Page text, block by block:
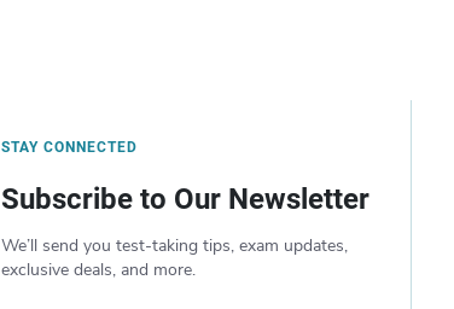
STAY CONNECTED
Subscribe to Our Newsletter
We’ll send you test-taking tips, exam updates,
exclusive deals, and more.